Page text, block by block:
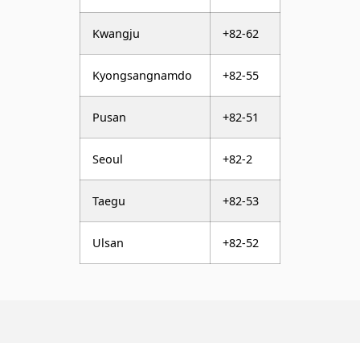
Kwangju +82-62
Kyongsangnamdo +82-55
Pusan +82-51
Seoul +82-2
Taegu +82-53
Ulsan +82-52